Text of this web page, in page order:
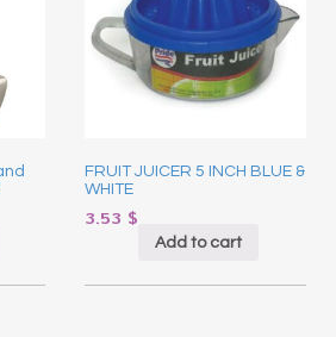
FRUIT JUICER 5 INCH BLUE &
WHITE
3.53 $
Add to cart